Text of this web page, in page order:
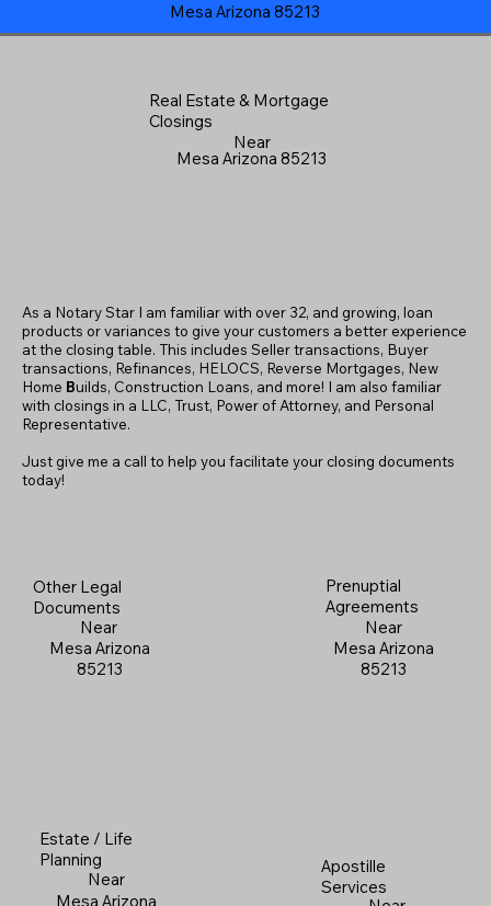
Mesa Arizona 85213
Real Estate & Mortgage
Closings
Near
Mesa Arizona 85213
Other Legal
Documents
Near
Mesa Arizona
85213
Apostille
Services
As a Notary Star I am familiar with over 32, and growing, loan
products or variances to give your customers a better experience
at the closing table. This includes Seller transactions, Buyer
transactions, Refinances, HELOCS, Reverse Mortgages, New
Home Builds, Construction Loans, and more! I am also familiar
with closings in a LLC, Trust, Power of Attorney, and Personal
Representative.
Just give me a call to help you facilitate your closing documents
today!
Prenuptial
Agreements
Near
Mesa Arizona
85213
Estate / Life
Planning
Near
Mesa Arizona